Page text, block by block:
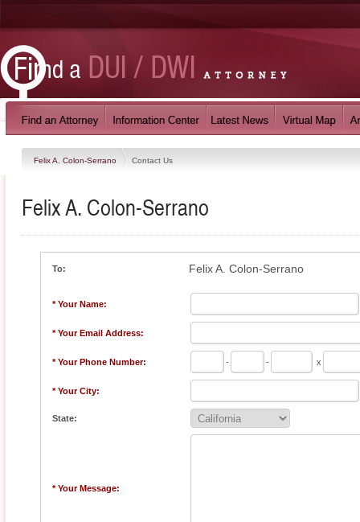
Felix A. Colon-Serrano Contact Us
Felix A. Colon-Serrano
To: Felix A. Colon-Serrano
* Your Name:
* Your Email Address:
* Your Phone Number: - - x
* Your City:
State:
* Your Message: